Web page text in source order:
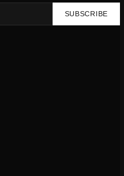
SUBSCRIBE